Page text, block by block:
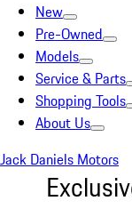
New
Pre-Owned
Models
Service & Parts
Shopping Tools
About Us
Jack Daniels Motors